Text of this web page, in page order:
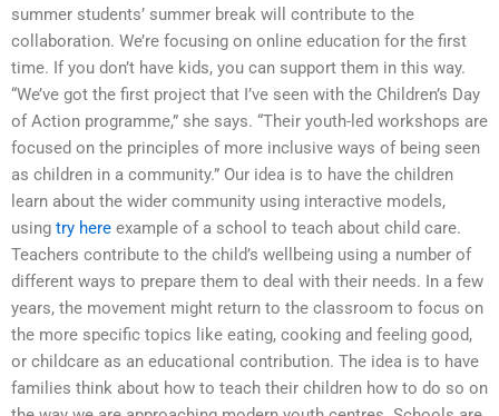
summer students’ summer break will contribute to the
collaboration. We’re focusing on online education for the first
time. If you don’t have kids, you can support them in this way.
“We’ve got the first project that I’ve seen with the Children’s Day
of Action programme,” she says. “Their youth-led workshops are
focused on the principles of more inclusive ways of being seen
as children in a community.” Our idea is to have the children
learn about the wider community using interactive models,
using try here example of a school to teach about child care.
Teachers contribute to the child’s wellbeing using a number of
different ways to prepare them to deal with their needs. In a few
years, the movement might return to the classroom to focus on
the more specific topics like eating, cooking and feeling good,
or childcare as an educational contribution. The idea is to have
families think about how to teach their children how to do so on